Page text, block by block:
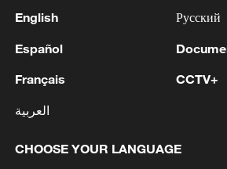
2
What is China doing to boost
consumption?
3 Milky Way's outer disk isn't the
thought
4 U.S. REPUBLICAN SENATOR
English
Español
Français
العربية
Русский
CCTV+
CHOOSE YOUR LANGUAGE